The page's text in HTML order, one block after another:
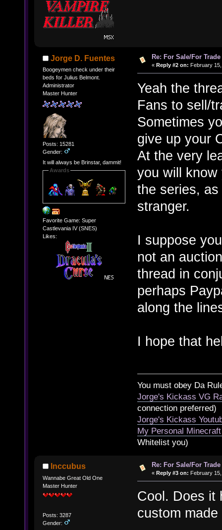
Jorge D. Fuentes
Boogeymen check under their
beds for Julius Belmont.
Administrator
Master Hunter
Posts: 15281
Gender:
It will always be Brinstar, dammit!
Awards
Favorite Game: Super
Castlevania IV (SNES)
Likes:
Re: For Sale/For
« Reply #2 on: February 15,
Yeah the
Fans to sell/
Sometimes
give up your
At the very
you will
the series,
stranger.
I suppose
not an
thread in
perhaps
along the
I hope that
You must obey Da
Jorge's Kickass VG
connection preferred)
Jorge's Kickass
My Personal
Whitelist you)
Inccubus
Wannabe Great Old One
Master Hunter
Posts: 3287
Gender:
Re: For Sale/For
« Reply #3 on: February
Cool. Does it
custom